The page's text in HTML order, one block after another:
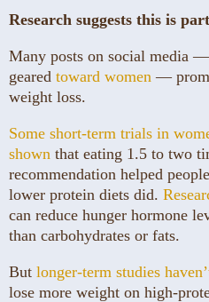
Research suggests this is
Many posts on social media
geared toward women —
weight loss.
Some short-term trials in
shown that eating 1.5 to two
recommendation helped
lower protein diets did.
can reduce hunger hormone
than carbohydrates or fats.
But longer-term studies
lose more weight on high-